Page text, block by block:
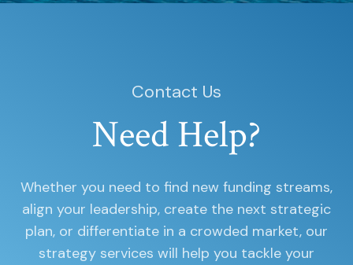
Contact Us
Need Help?
Whether you need to find new funding streams,
align your leadership, create the next strategic
plan, or differentiate in a crowded market, our
strategy services will help you tackle your